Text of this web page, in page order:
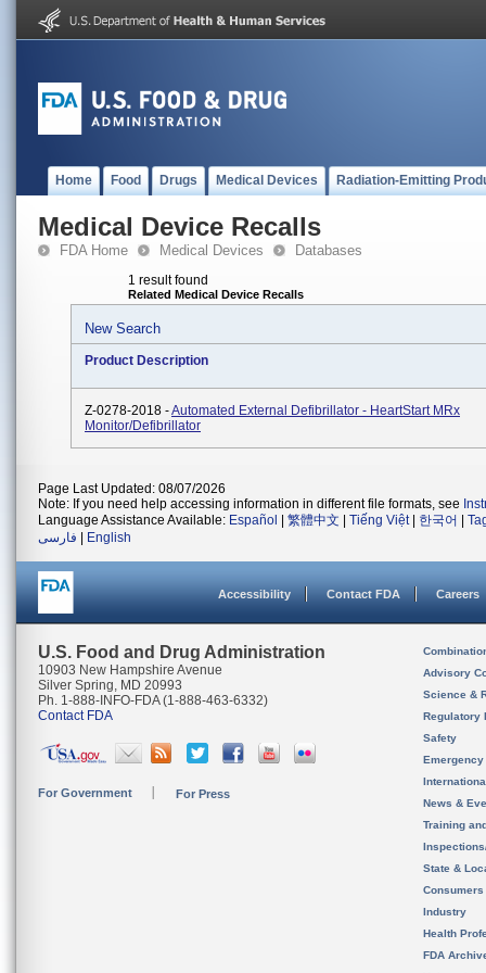
Home Food Drugs Medical Devices Radiation-Emitting
Medical Device Recalls
FDA Home Medical Devices Databases
1 result found
Related Medical Device Recalls
New Search
Product Description
Z-0278-2018 -Automated External Defibrillator - HeartStart MRx
Monitor/Defibrillator
Page Last Updated: 08/07/2026
Note: If you need help accessing information in different file formats, see
Language Assistance Available: Español 繁體中文 Tiếng Việt| 한국어
فارسی
English
Accessibility Contact FDA Careers
U.S. Food and Drug Administration
10903 New Hampshire Avenue
Silver Spring, MD 20993
Ph. 1-888-INFO-FDA (1-888-463-6332)
Contact FDA
For Government For Press
Advisory
Science &
Regulatory
Safety
News &
Training
State &
Consumers
Industry
Health
FDA